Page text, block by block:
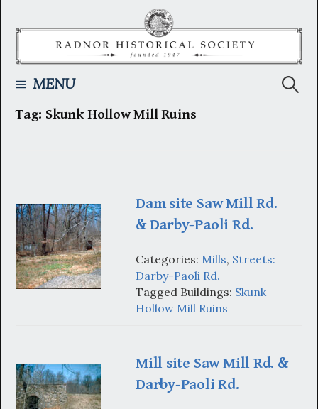
MENU
Tag: Skunk Hollow Mill Ruins
Dam site Saw Mill Rd.
& Darby-Paoli Rd.
Categories: Mills, Streets:
Darby-Paoli Rd.
Tagged Buildings: Skunk
Hollow Mill Ruins
Mill site Saw Mill Rd. &
Darby-Paoli Rd.